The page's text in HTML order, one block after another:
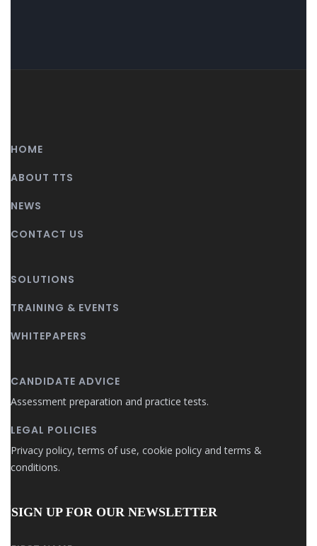
HOME
ABOUT TTS
NEWS
CONTACT US
SOLUTIONS
TRAINING & EVENTS
WHITEPAPERS
CANDIDATE ADVICE
Assessment preparation and practice tests.
LEGAL POLICIES
Privacy policy, terms of use, cookie policy and terms &
conditions.
SIGN UP FOR OUR NEWSLETTER